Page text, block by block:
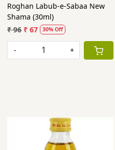
Roghan Labub-e-Sabaa New
Shama (30ml)
₹ 96 ₹ 67 30% Off
- +